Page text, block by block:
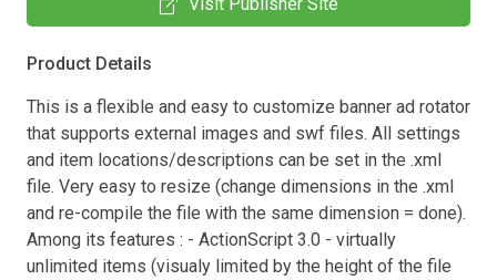
Product Details
This is a flexible and easy to customize banner ad rotator
that supports external images and swf files. All settings
and item locations/descriptions can be set in the .xml
file. Very easy to resize (change dimensions in the .xml
and re-compile the file with the same dimension = done).
Among its features : - ActionScript 3.0 - virtually
unlimited items (visualy limited by the height of the file